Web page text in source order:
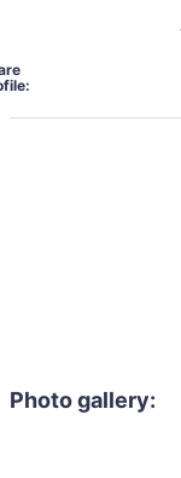
Photo gallery: